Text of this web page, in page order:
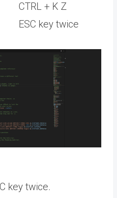
CTRL + K Z
ESC key twice
key twice.